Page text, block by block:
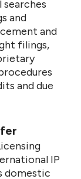
and
and
filings,
and due
IP
domestic